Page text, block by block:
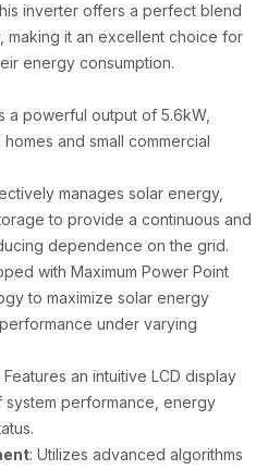
inverter offers a perfect blend
making it an excellent choice for
energy consumption.
a powerful output of 5.6kW,
and small commercial
manages solar energy,
to provide a continuous and
dependence on the grid.
with Maximum Power Point
to maximize solar energy
under varying
Features an intuitive LCD display
performance, energy
: Utilizes advanced algorithms